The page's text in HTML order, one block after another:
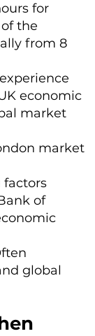
for
the
from 8
economic
market
market
factors
of
global